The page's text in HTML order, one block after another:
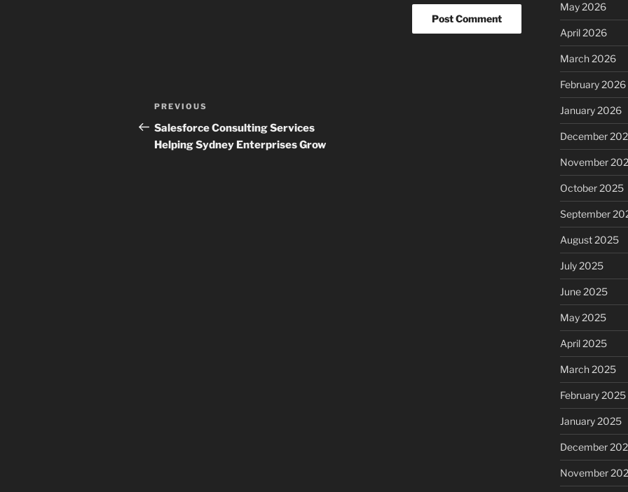
Post
navigation
Previous
Post
PREVIOUS
Salesforce Consulting Services
Helping Sydney Enterprises Grow
May 2026
April 2026
March 2026
February 2026
January 2026
December
November
October 2025
September
August 2025
July 2025
June 2025
May 2025
April 2025
March 2025
February 2025
January 2025
December
November